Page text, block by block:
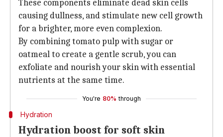
These components eliminate dead skin cells
causing dullness, and stimulate new cell growth
for a brighter, more even complexion.
By combining tomato pulp with sugar or
oatmeal to create a gentle scrub, you can
exfoliate and nourish your skin with essential
nutrients at the same time.
You're 80% through
Hydration
Hydration boost for soft skin